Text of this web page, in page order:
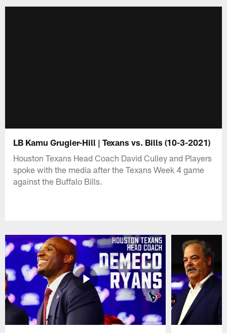
LB Kamu Grugier-Hill | Texans vs. Bills (10-3-2021)
Houston Texans Head Coach David Culley and Players
spoke with the media after the Texans Week 4 game
against the Buffalo Bills.